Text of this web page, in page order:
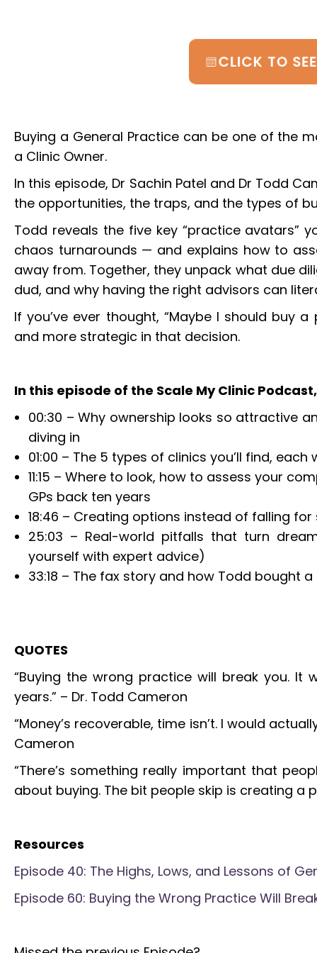
CLICK TO
Buying a General Practice can be one of the
a Clinic Owner.
In this episode, Dr Sachin Patel and Dr Todd
the opportunities, the traps, and the types of
Todd reveals the five key “practice avatars”
chaos turnarounds — and explains how to
away from. Together, they unpack what due
dud, and why having the right advisors can
If you’ve ever thought, “Maybe I should buy
and more strategic in that decision.
In this episode of the Scale My Clinic
00:30 – Why ownership looks so attractive
diving in
01:00 – The 5 types of clinics you’ll find,
11:15 – Where to look, how to assess your
GPs back ten years
18:46 – Creating options instead of falling
25:03 – Real-world pitfalls that turn
yourself with expert advice)
33:18 – The fax story and how Todd bought
QUOTES
“Buying the wrong practice will break you.
years.” – Dr. Todd Cameron
“Money’s recoverable, time isn’t. I would
Cameron
“There’s something really important that
about buying. The bit people skip is creating a
Resources
Episode 40: The Highs, Lows, and Lessons of
Episode 60: Buying the Wrong Practice Will